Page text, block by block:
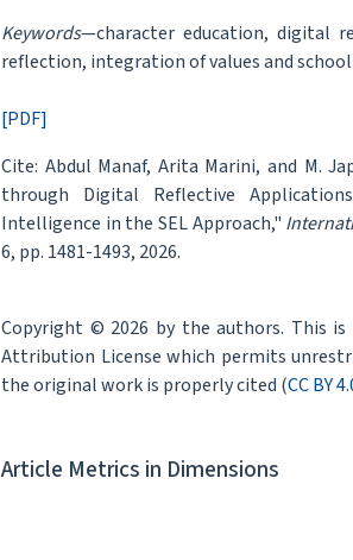
Keywords—character education, digital
reflection, integration of values and
[PDF]
Cite: Abdul Manaf, Arita Marini, and M.
through Digital Reflective
Intelligence in the SEL Approach,"
6, pp. 1481-1493, 2026.
Copyright © 2026 by the authors. This
Attribution License which permits
the original work is properly cited (CC BY
Article Metrics in Dimensions